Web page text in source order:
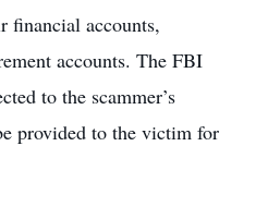
financial accounts,
accounts. The FBI
to the scammer’s
provided to the victim for